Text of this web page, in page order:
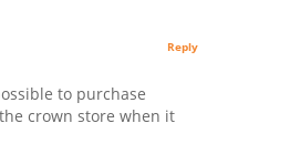
to purchase
crown store when it
Reply